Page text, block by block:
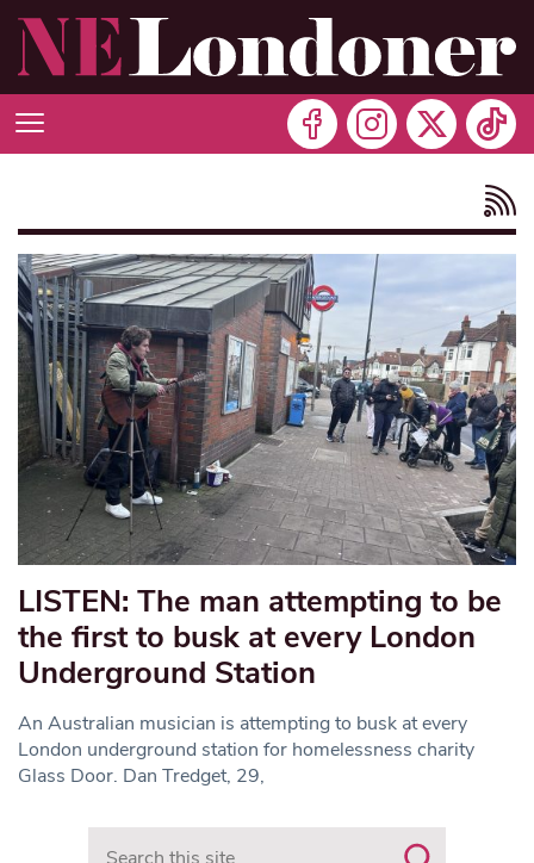
LISTEN: The man attempting to be
the first to busk at every London
Underground Station
An Australian musician is attempting to busk at every
London underground station for homelessness charity
Glass Door. Dan Tredget, 29,